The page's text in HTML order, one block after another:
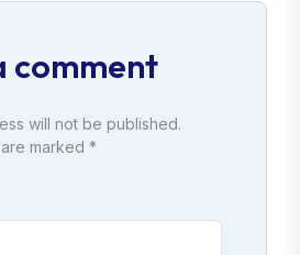
comment
will not be published.
marked *